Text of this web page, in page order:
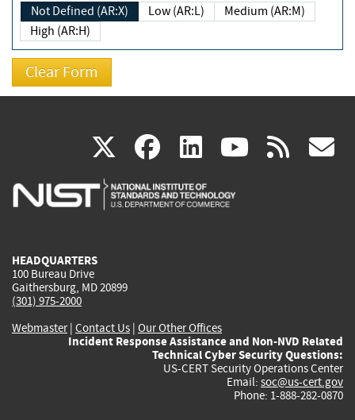
Not Defined (AR:X) Low (AR:L)
Medium (AR:M)
High (AR:H)
X(link
is
facebook
(link
is
linkedin
(link
is
(link rss
HEADQUARTERS
100 Bureau Drive
Gaithersburg, MD 20899
(301) 975-2000
Webmaster| Contact Us | Our Other Offices
Incident Response Assistance and Non-NVD Related
Technical Cyber Security Questions:
US-CERT Security Operations Center
Email: soc@us-cert.gov
Phone: 1-888-282-0870